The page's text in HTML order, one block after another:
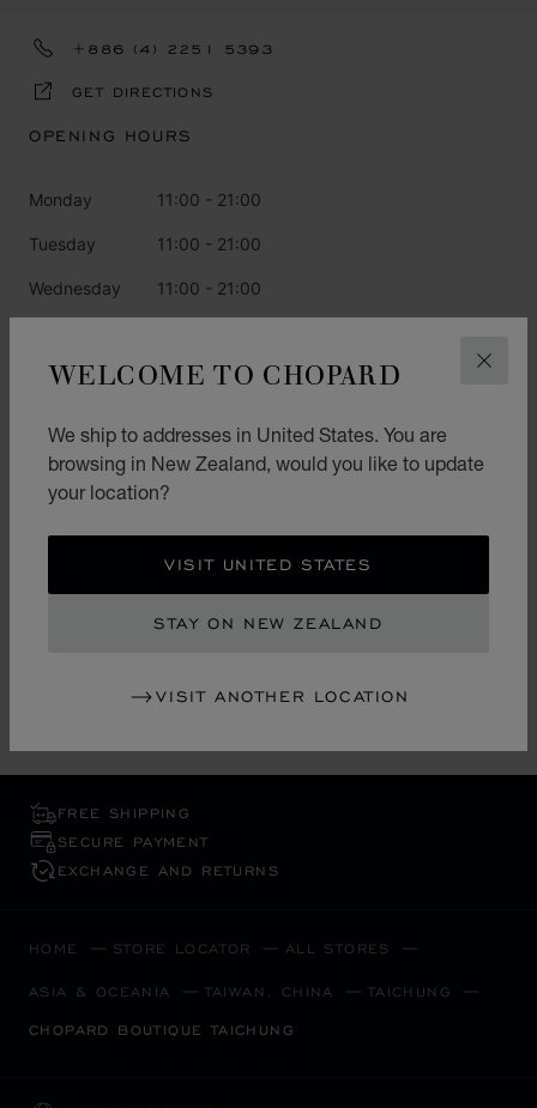
WELCOME TO CHOPARD
We ship to addresses in United States. You are
browsing in New Zealand, would you like to update
your location?
VISIT UNITED STATES
STAY ON NEW ZEALAND
VISIT ANOTHER LOCATION
+886 (4) 2251 5393
GET DIRECTIONS
OPENING HOURS
Monday 11:00 - 21:00
Tuesday 11:00 - 21:00
Wednesday 11:00 - 21:00
Friday 11:00 - 21:00
Sunday 11:00 - 21:00
Watch
FREE SHIPPING
SECURE PAYMENT
EXCHANGE AND RETURNS
HOME STORE LOCATOR ALL STORES
ASIA & OCEANIA TAIWAN, CHINA TAICHUNG
CHOPARD BOUTIQUE TAICHUNG